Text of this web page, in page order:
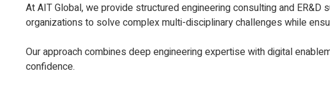
At AIT Global, we provide structured engineering consulting and
organizations to solve complex multi-disciplinary challenges while
Our approach combines deep engineering expertise with digital
confidence.